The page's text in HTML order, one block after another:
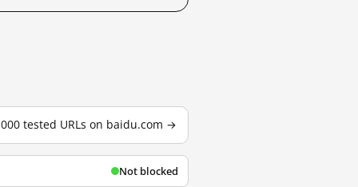
tested URLs on baidu.com →
Not blocked